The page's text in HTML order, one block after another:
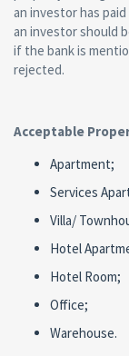
an investor has
an investor should
if the bank is
rejected.
Acceptable
Apartment;
Services
Villa/
Hotel
Hotel Room;
Office;
Warehouse.